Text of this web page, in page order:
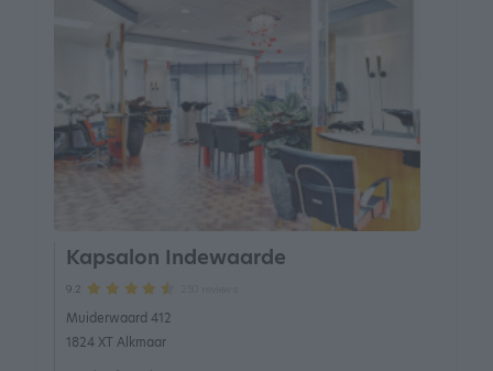
Kapsalon Indewaarde
9.2
Muiderwaard 412
1824 XT Alkmaar